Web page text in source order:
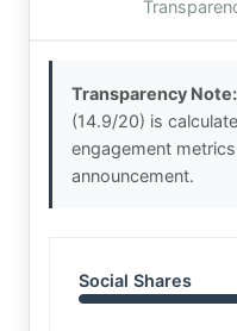
Transparency Note:
(14.9/20) is
engagement
announcement.
Social Shares